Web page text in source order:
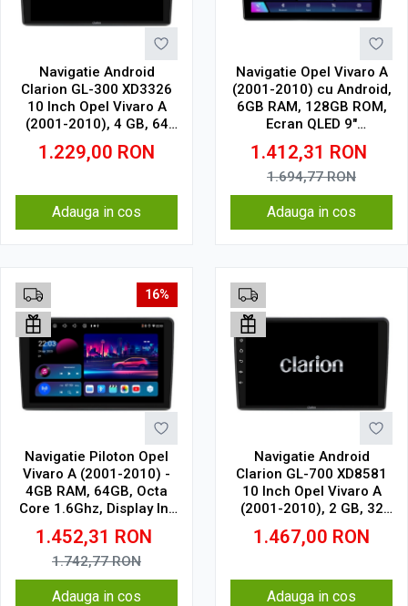
Navigatie Android
Clarion GL-300 XD3326
10 Inch Opel Vivaro A
(2001-2010), 4 GB, 64
GB, IPS
1.229,00 RON
Adauga in cos
Navigatie Opel Vivaro A
(2001-2010) cu Android,
6GB RAM, 128GB ROM,
Ecran QLED 9"
Touchscreen, CarPlay
Wireless, DSP
1.412,31 RON
1.694,77RON
Adauga in cos
16%
Navigatie Piloton Opel
Vivaro A (2001-2010) -
4GB RAM, 64GB, Octa
Core 1.6Ghz, Display In-
Cell
1.452,31 RON
1.742,77RON
Adauga in cos
Navigatie Android
Clarion GL-700 XD8581
10 Inch Opel Vivaro A
(2001-2010), 2 GB, 32
GB, IPS
1.467,00 RON
Adauga in cos